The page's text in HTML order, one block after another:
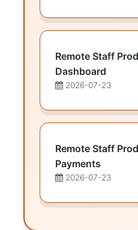
Remote Staff
Dashboard
2026-07-23
Remote Staff
Payments
2026-07-23